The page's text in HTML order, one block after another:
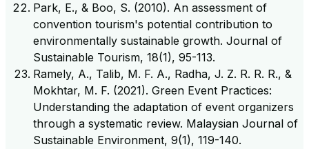
Park, E., & Boo, S. (2010). An assessment of
convention tourism's potential contribution to
environmentally sustainable growth. Journal of
Sustainable Tourism, 18(1), 95-113.
Ramely, A., Talib, M. F. A., Radha, J. Z. R. R. R., &
Mokhtar, M. F. (2021). Green Event Practices:
Understanding the adaptation of event organizers
through a systematic review. Malaysian Journal of
Sustainable Environment, 9(1), 119-140.